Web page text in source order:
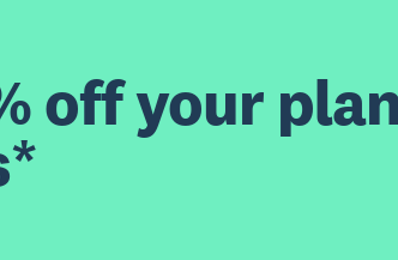
off your